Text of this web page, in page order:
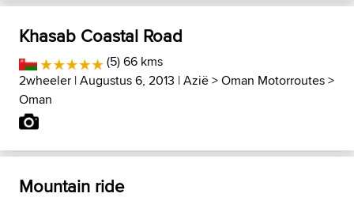
Khasab Coastal Road
(5) 66 kms
2wheeler | Augustus 6, 2013 |Azië>Oman Motorroutes>
Oman
Mountain ride